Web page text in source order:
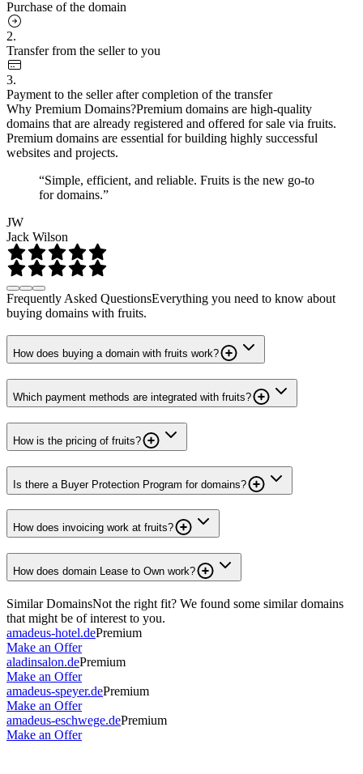
Purchase of the domain
2.
Transfer from the seller to you
3.
Payment to the seller after completion of the transfer
Why Premium Domains?Premium domains are high-quality
domains that are already registered and offered for sale via fruits.
Premium domains are essential for building highly successful
websites and projects.
“Simple, efficient, and reliable. Fruits is the new go-to
for domains.”
JW
Jack Wilson
Frequently Asked QuestionsEverything you need to know about
buying domains with fruits.
How does buying a domain with fruits work?
Which payment methods are integrated with fruits?
How is the pricing of fruits?
Is there a Buyer Protection Program for domains?
How does invoicing work at fruits?
How does domain Lease to Own work?
Similar DomainsNot the right fit? We found some similar domains
that might be of interest to you.
amadeus-hotel.dePremium
Make an Offer
aladinsalon.dePremium
Make an Offer
amadeus-speyer.dePremium
Make an Offer
amadeus-eschwege.dePremium
Make an Offer